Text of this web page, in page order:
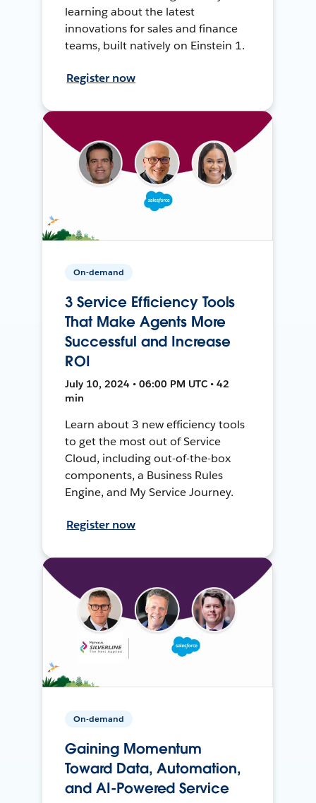
learning about the latest
innovations for sales and finance
teams, built natively on Einstein 1.
Register now
On-demand
3 Service Efficiency Tools
That Make Agents More
Successful and Increase
ROI
July 10, 2024 • 06:00 PM UTC • 42
min
Learn about 3 new efficiency tools
to get the most out of Service
Cloud, including out-of-the-box
components, a Business Rules
Engine, and My Service Journey.
Register now
On-demand
Gaining Momentum
Toward Data, Automation,
and AI-Powered Service